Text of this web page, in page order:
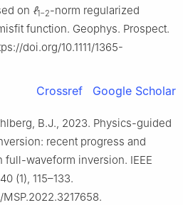
on ℓ1−2-norm regularized
function. Geophys. Prospect.
doi.org/10.1111/1365-
Crossref Google Scholar
B.J., 2023. Physics-guided
recent progress and
waveform inversion. IEEE
(1), 115–133.